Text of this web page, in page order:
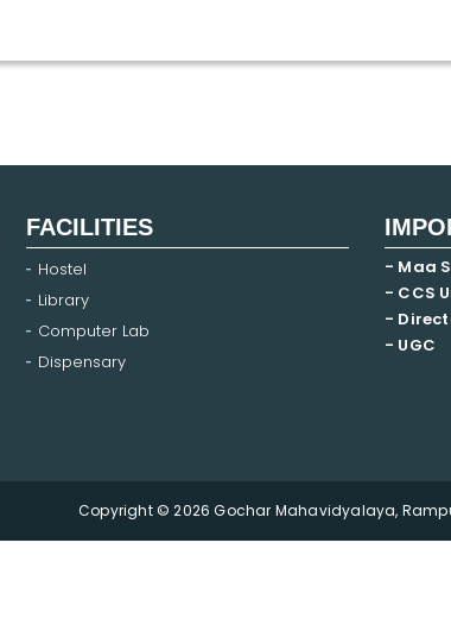
FACILITIES
Hostel
Library
Computer Lab
Dispensary
- Maa
- CCS
-
- UGC
Copyright © 2026 Gochar Mahavidyalaya,